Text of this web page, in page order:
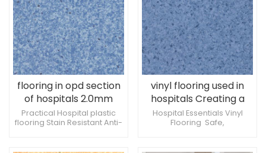
flooring in opd section
of hospitals 2.0mm
Antibacterial and anti-
slip
Practical Hospital plastic
flooring Stain Resistant Anti-
vinyl flooring used in
hospitals Creating a
comfortable medical
environment
Hospital Essentials Vinyl
Flooring Safe,